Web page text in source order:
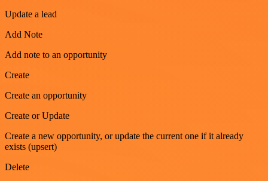
Update a lead
Add Note
Add note to an opportunity
Create
Create an opportunity
Create or Update
Create a new opportunity, or update the current one if it already
exists (upsert)
Delete